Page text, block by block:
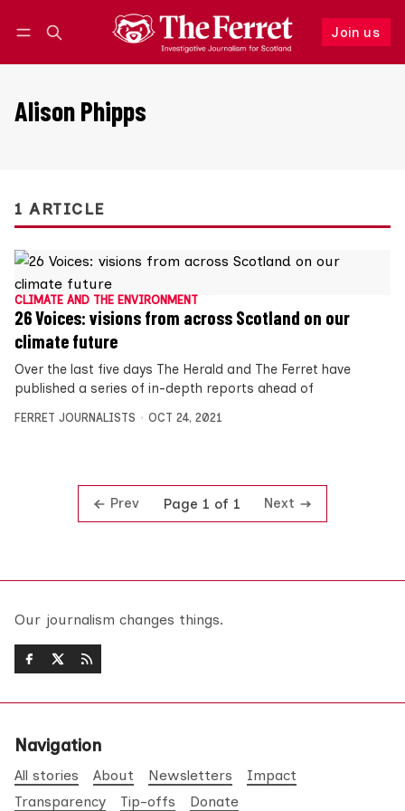
Join us
Follow
Alison Phipps
1 ARTICLE
CLIMATE AND THE ENVIRONMENT
26 Voices: visions from across Scotland on our
climate future
Over the last five days The Herald and The Ferret have
published a series of in-depth reports ahead of
FERRET JOURNALISTS OCT 24, 2021
Prev Page 1 of 1 Next
Our journalism changes things.
Navigation
All stories About Newsletters
Impact
Transparency
Tip-offs Donate